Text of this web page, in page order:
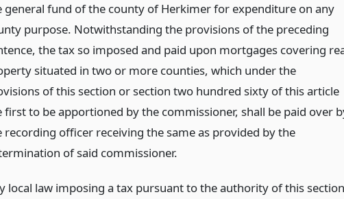
general fund of the county of Herkimer for expenditure on any
purpose. Notwithstanding the provisions of the preceding
the tax so imposed and paid upon mortgages covering
situated in two or more counties, which under the
of this section or section two hundred sixty of this article
first to be apportioned by the commissioner, shall be paid over
recording officer receiving the same as provided by the
of said commissioner.
local law imposing a tax pursuant to the authority of this section